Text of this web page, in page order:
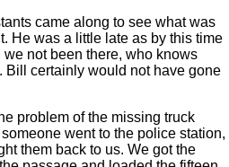
came along to see what was
He was a little late as by this time
not been there, who knows
Bill certainly would not have gone
problem of the missing truck
went to the police station,
them back to us. We got the